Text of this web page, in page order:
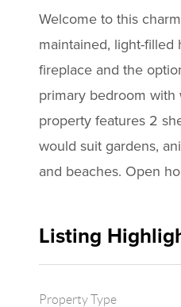
Welcome to this
maintained, light-
fireplace and the
primary bedroom with
property features 2
would suit gardens,
and beaches. Open
Listing
Property Type